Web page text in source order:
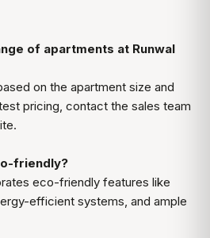
of apartments at Runwal
on the apartment size and
pricing, contact the sales team
friendly?
eco-friendly features like
efficient systems, and ample